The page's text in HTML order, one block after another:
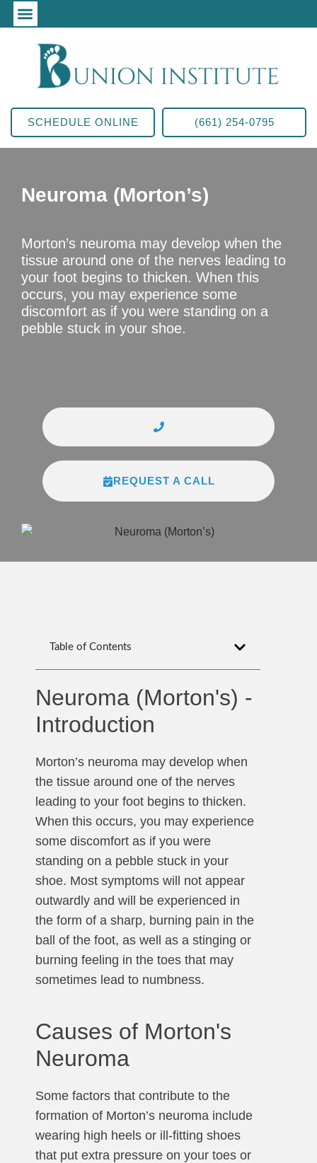
SCHEDULE ONLINE (661) 254-0795
Neuroma (Morton’s)
Morton’s neuroma may develop when the
tissue around one of the nerves leading to
your foot begins to thicken. When this
occurs, you may experience some
discomfort as if you were standing on a
pebble stuck in your shoe.
REQUEST A CALL
Table of Contents
Neuroma (Morton's) -
Introduction
Morton’s neuroma may develop when
the tissue around one of the nerves
leading to your foot begins to thicken.
When this occurs, you may experience
some discomfort as if you were
standing on a pebble stuck in your
shoe. Most symptoms will not appear
outwardly and will be experienced in
the form of a sharp, burning pain in the
ball of the foot, as well as a stinging or
burning feeling in the toes that may
sometimes lead to numbness.
Causes of Morton's
Neuroma
Some factors that contribute to the
formation of Morton’s neuroma include
wearing high heels or ill-fitting shoes
that put extra pressure on your toes or